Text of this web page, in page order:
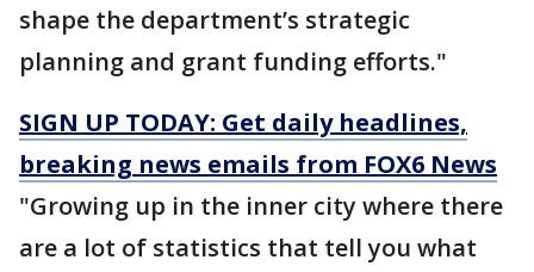
shape the department’s strategic
planning and grant funding efforts."
SIGN UP TODAY: Get daily headlines,
breaking news emails from FOX6 News
"Growing up in the inner city where there
are a lot of statistics that tell you what